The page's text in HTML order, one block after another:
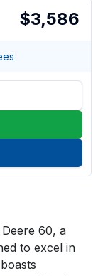
$3,586
60, a
to excel in